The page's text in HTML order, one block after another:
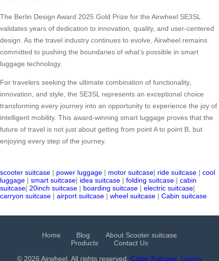
The Berlin Design Award 2025 Gold Prize for the Airwheel SE3SL
validates years of dedication to innovation, quality, and user-centered
design. As the travel industry continues to evolve, Airwheel remains
committed to pushing the boundaries of what’s possible in smart
luggage technology.
For travelers seeking the ultimate combination of functionality,
innovation, and style, the SE3SL represents an exceptional choice
transforming every journey into an opportunity to experience the joy of
intelligent mobility. This award-winning smart luggage proves that the
future of travel is not just about getting from point A to point B, but
enjoying every step of the journey.
scooter suitcase | power luggage | motor suitcase| ride suitcase | cool
luggage | smart suitcase| idea suitcase | folding suitcase | cabin
suitcase| 20inch suitcase | boarding suitcase | electric suitcase|
carryon suitcase | airport suitcase | wheel suitcase | Cabin suitcase
Home Blog
About Scooter suitcase
Products
Contact Us
© 2026 Airwheel. All rights reserved. Cabin Suitcase Luxury